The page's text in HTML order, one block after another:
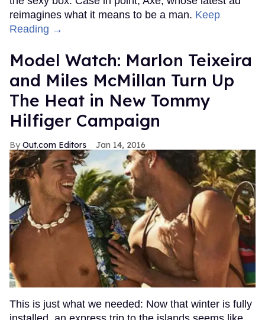
reimagines what it means to be a man. Keep
Reading →
Model Watch: Marlon Teixeira
and Miles McMillan Turn Up
The Heat in New Tommy
Hilfiger Campaign
Out.com Editors Jan 14, 2016
This is just what we needed: Now that winter is fully